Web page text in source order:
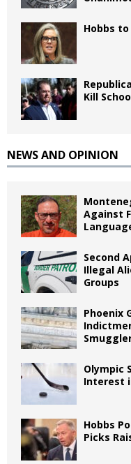
Hobbs
Kill
NEWS AND OPINION
Against
Second
Illegal
Groups
Phoenix
Olympic
Interest
Hobbs
Picks